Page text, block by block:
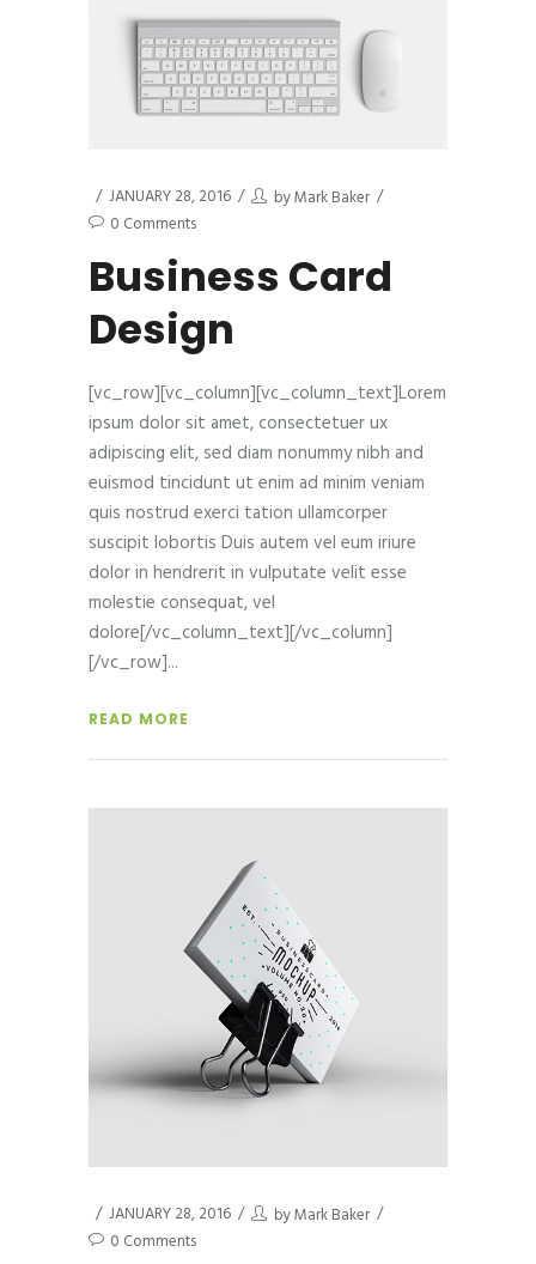
JANUARY 28, 2016 byMark Baker
0 Comments
Business Card
Design
[vc_row][vc_column][vc_column_text]Lorem
ipsum dolor sit amet, consectetuer ux
adipiscing elit, sed diam nonummy nibh and
euismod tincidunt ut enim ad minim veniam
quis nostrud exerci tation ullamcorper
suscipit lobortis Duis autem vel eum iriure
dolor in hendrerit in vulputate velit esse
molestie consequat, vel
dolore[/vc_column_text][/vc_column]
[/vc_row]
READ MORE
JANUARY 28, 2016 byMark Baker
0 Comments